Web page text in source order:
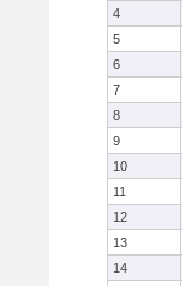
4
5
6
7
8
9
10
11
12
13
14